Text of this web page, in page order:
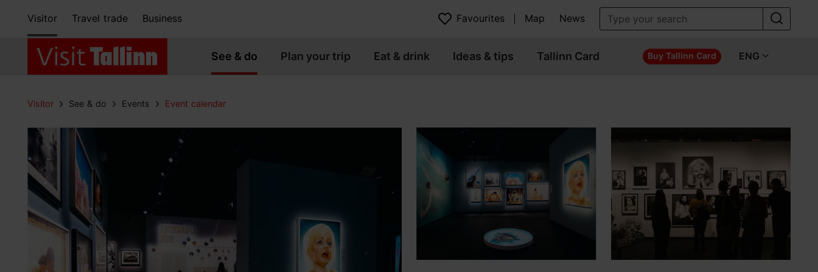
Visitor Travel trade Business Favourites Map News
See & do Plan your trip Eat & drink Ideas & tips Tallinn Card Buy Tallinn Card ENG
Visitor See & do Events Event calendar